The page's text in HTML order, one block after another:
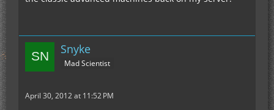
Snyke
Mad Scientist
April 30, 2012 at 11:52 PM